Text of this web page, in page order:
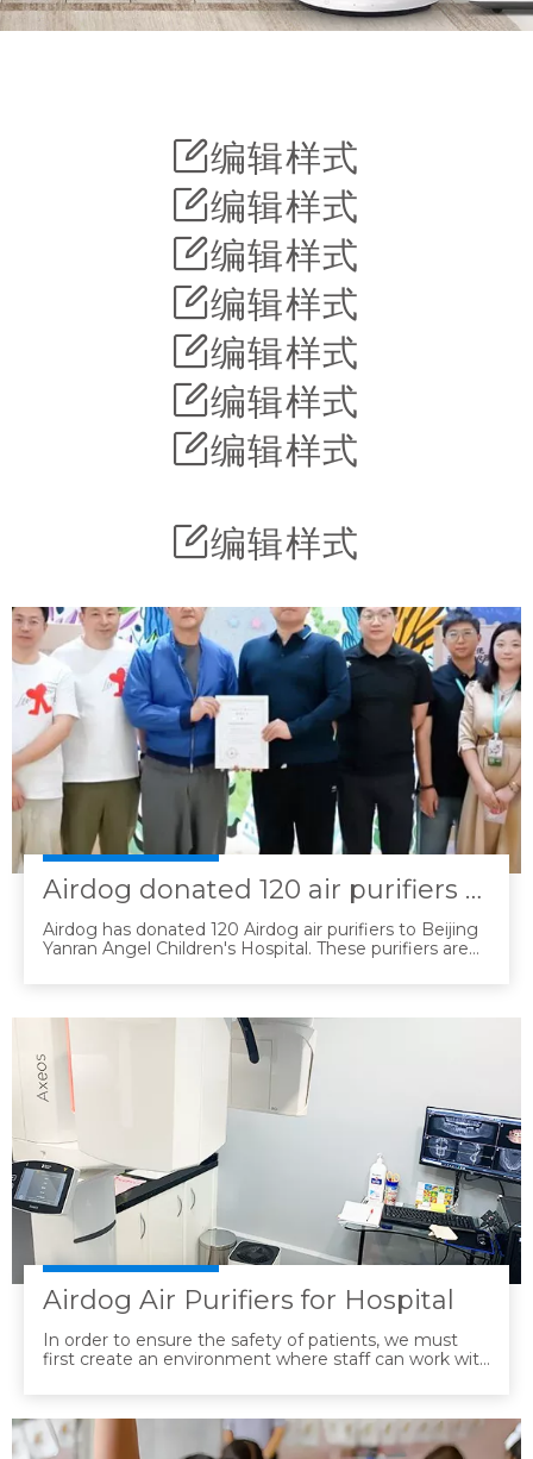
编辑样式
编辑样式
编辑样式
编辑样式
编辑样式
编辑样式
编辑样式
编辑样式
Airdog donated 120 air purifiers to Yanran Angel Children's Hospital
Airdog has donated 120 Airdog air purifiers to Beijing
Yanran Angel Children's Hospital. These purifiers are
to a rate of 99.99%. The operating noise is extremely
low, and there are no consumables. There is no need
to frequently replace the filters, allowing them to
operate quietly and stably throughout the day,
effectively reducing the workload of medical staff.
Airdog Air Purifiers for Hospital
In order to ensure the safety of patients, we must
first create an environment where staff can work with
such as treatment places, waiting rooms, etc.